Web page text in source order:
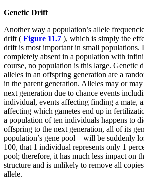
Genetic Drift
Another way a population’s allele
drift ( Figure 11.7 ), which is simply the
drift is most important in small
completely absent in a population with
course, no population is this large. Genetic
alleles in an offspring generation are a
in the parent generation. Alleles may or
next generation due to chance events
individual, events affecting finding a mate,
affecting which gametes end up in
a population of ten individuals happens to
offspring to the next generation, all of its
population’s gene pool—will be suddenly
100, that 1 individual represents only 1
pool; therefore, it has much less impact on
structure and is unlikely to remove all
allele.